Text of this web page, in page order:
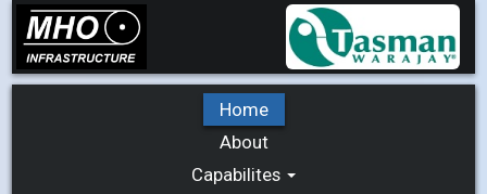
Home
About
Capabilites